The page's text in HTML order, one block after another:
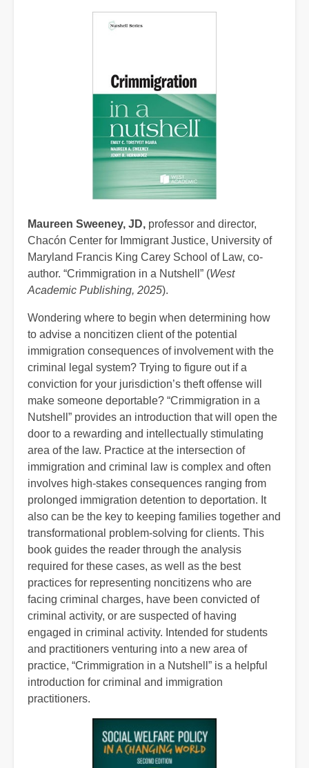
Maureen Sweeney, JD, professor and director,
Chacón Center for Immigrant Justice, University of
Maryland Francis King Carey School of Law, co-
author. “Crimmigration in a Nutshell” (West
Academic Publishing, 2025).
Wondering where to begin when determining how
to advise a noncitizen client of the potential
immigration consequences of involvement with the
criminal legal system? Trying to figure out if a
conviction for your jurisdiction’s theft offense will
make someone deportable? “Crimmigration in a
Nutshell” provides an introduction that will open the
door to a rewarding and intellectually stimulating
area of the law. Practice at the intersection of
immigration and criminal law is complex and often
involves high-stakes consequences ranging from
prolonged immigration detention to deportation. It
also can be the key to keeping families together and
transformational problem-solving for clients. This
book guides the reader through the analysis
required for these cases, as well as the best
practices for representing noncitizens who are
facing criminal charges, have been convicted of
criminal activity, or are suspected of having
engaged in criminal activity. Intended for students
and practitioners venturing into a new area of
practice, “Crimmigration in a Nutshell” is a helpful
introduction for criminal and immigration
practitioners.